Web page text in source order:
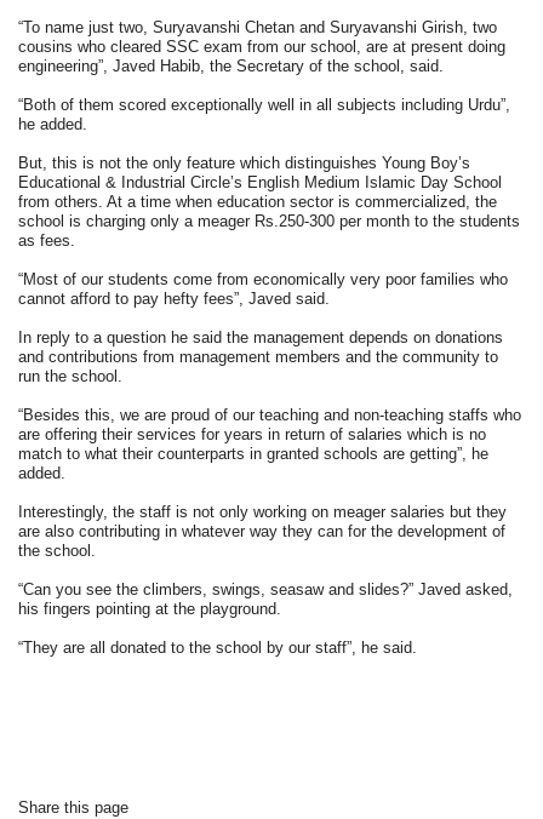
“To name just two, Suryavanshi Chetan and Suryavanshi Girish, two
cousins who cleared SSC exam from our school, are at present doing
engineering”, Javed Habib, the Secretary of the school, said.
“Both of them scored exceptionally well in all subjects including Urdu”,
he added.
But, this is not the only feature which distinguishes Young Boy’s
Educational & Industrial Circle’s English Medium Islamic Day School
from others. At a time when education sector is commercialized, the
school is charging only a meager Rs.250-300 per month to the students
as fees.
“Most of our students come from economically very poor families who
cannot afford to pay hefty fees”, Javed said.
In reply to a question he said the management depends on donations
and contributions from management members and the community to
run the school.
“Besides this, we are proud of our teaching and non-teaching staffs who
are offering their services for years in return of salaries which is no
match to what their counterparts in granted schools are getting”, he
added.
Interestingly, the staff is not only working on meager salaries but they
are also contributing in whatever way they can for the development of
the school.
“Can you see the climbers, swings, seasaw and slides?” Javed asked,
his fingers pointing at the playground.
“They are all donated to the school by our staff”, he said.
Share this page